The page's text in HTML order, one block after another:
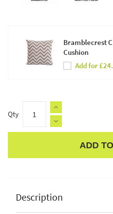
Bramblecrest
Cushion
Add for
Qty
ADD
Description